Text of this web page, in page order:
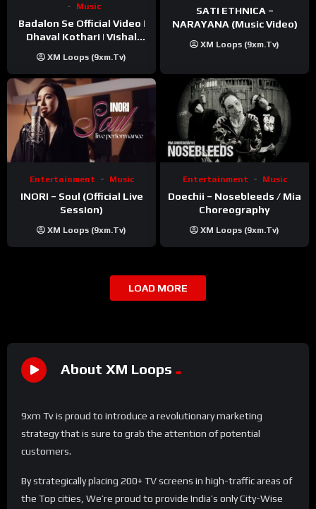
Music
Badalon Se Official Video |
Dhaval Kothari | Vishal
XM Loops (9xm.tv)
SATI ETHNICA –
NARAYANA (Music Video)
XM Loops (9xm.tv)
Entertainment Music
INORI – Soul (Official Live
Session)
XM Loops (9xm.tv)
Entertainment Music
Doechii – Nosebleeds / Mia
Choreography
XM Loops (9xm.tv)
LOAD MORE
About XM Loops
9xm Tv is proud to introduce a revolutionary marketing
strategy that is sure to grab the attention of potential
customers.
By strategically placing 200+ TV screens in high-traffic areas of
the Top cities, We’re proud to provide India’s only City-Wise